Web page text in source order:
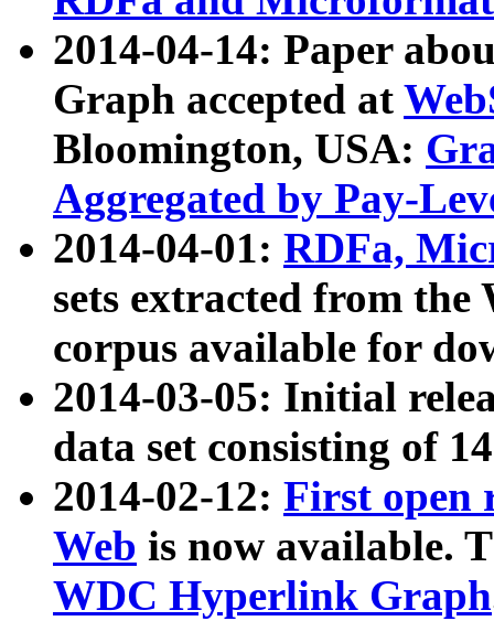
2014-04-14: Paper
Graph accepted at
Bloomington, USA:
Aggregated by Pay-
2014-04-01: RDFa,
sets extracted from
corpus available for
2014-03-05: Initial
data set consisting of
2014-02-12: First open
Web is now available.
WDC Hyperlink Graph